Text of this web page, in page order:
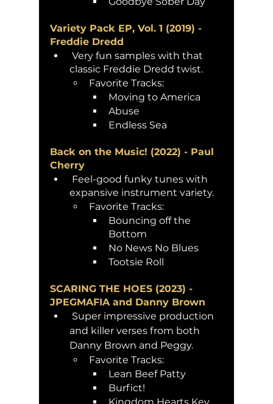
Variety Pack EP, Vol. 1 (2019) -
Freddie Dredd
classic Freddie Dredd twist.
Favorite Tracks:
Moving to America
Abuse
Endless Sea
Back on the Music! (2022) - Paul
Cherry
expansive instrument variety.
Favorite Tracks:
Bouncing off the
Bottom
No News No Blues
Tootsie Roll
SCARING THE HOES (2023) -
JPEGMAFIA and Danny Brown
and killer verses from both
Danny Brown and Peggy.
Favorite Tracks:
Lean Beef Patty
Burfict!